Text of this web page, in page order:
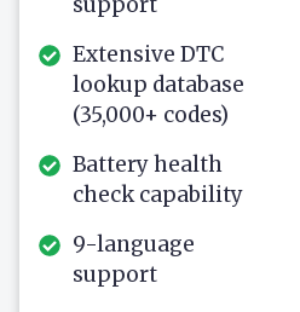
Extensive DTC
lookup database
(35,000+ codes)
Battery health
check capability
9-language
support